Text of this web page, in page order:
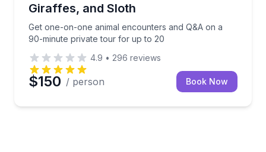
Giraffes, and Sloth
Get one-on-one animal encounters and Q&A on a
90-minute private tour for up to 20
4.9 • 296 reviews
$150 / person Book Now